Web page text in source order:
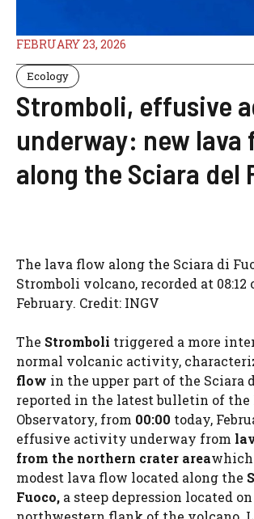
FEBRUARY 23, 2026
Ecology
Stromboli, effusive
underway: new lava
along the Sciara del
The lava flow along the Sciara di
Stromboli volcano, recorded at 08:12
February. Credit: INGV
The Stromboli triggered a more
normal volcanic activity,
flow in the upper part of the Sciara
reported in the latest bulletin of the
Observatory, from 00:00 today,
effusive activity underway from
from the northern crater areawhich
modest lava flow located along the
Fuoco, a steep depression located